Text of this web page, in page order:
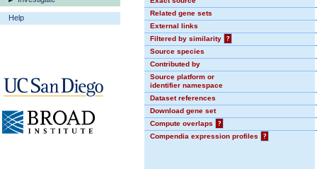
Help
Related gene sets
External links
Filtered by similarity
?
Source species
Contributed by
Source platform or
identifier namespace
Dataset references
Download gene set
Compute overlaps
?
Compendia expression profiles
?